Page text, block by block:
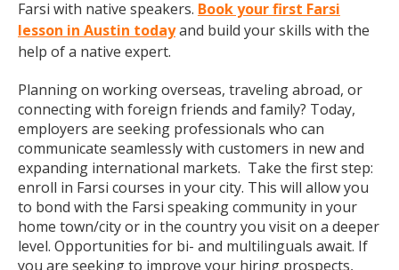
Farsi with native speakers. Book your first Farsi
lesson in Austin todayand build your skills with the
help of a native expert.
Planning on working overseas, traveling abroad, or
connecting with foreign friends and family? Today,
employers are seeking professionals who can
communicate seamlessly with customers in new and
expanding international markets. Take the first step:
enroll in Farsi courses in your city. This will allow you
to bond with the Farsi speaking community in your
home town/city or in the country you visit on a deeper
level. Opportunities for bi- and multilinguals await. If
you are seeking to improve your hiring prospects,